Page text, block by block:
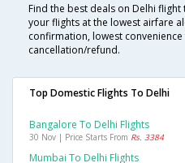
Find the best deals on Delhi
your flights at the lowest airfare
confirmation, lowest
cancellation/refund.
Top Domestic Flights To Delhi
Bangalore To Delhi Flights
30 Nov | Price Starts From Rs. 3384
Mumbai To Delhi Flights